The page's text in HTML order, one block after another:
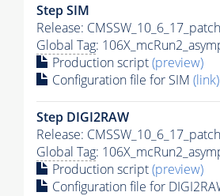
Step SIM
Release:
Global Tag:
Production script(preview)
Configuration file for SIM (link)
Step DIGI2RAW
Release:
Global Tag:
Production script(preview)
Configuration file for